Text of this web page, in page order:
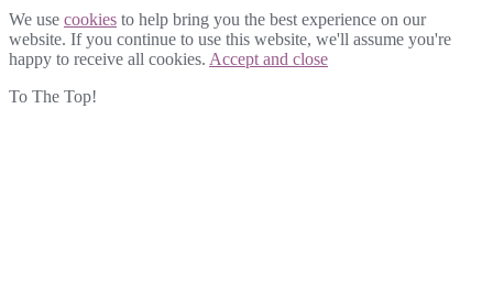
We use cookies to help bring you the best experience on our
website. If you continue to use this website, we'll assume you're
happy to receive all cookies. Accept and close
To The Top!